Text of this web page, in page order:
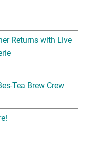
Returns with Live
Tea Brew Crew